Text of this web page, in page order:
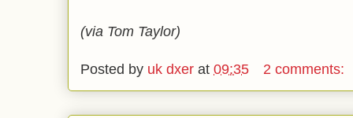
(via Tom Taylor)
Posted by uk dxer at 09:35 2 comments: